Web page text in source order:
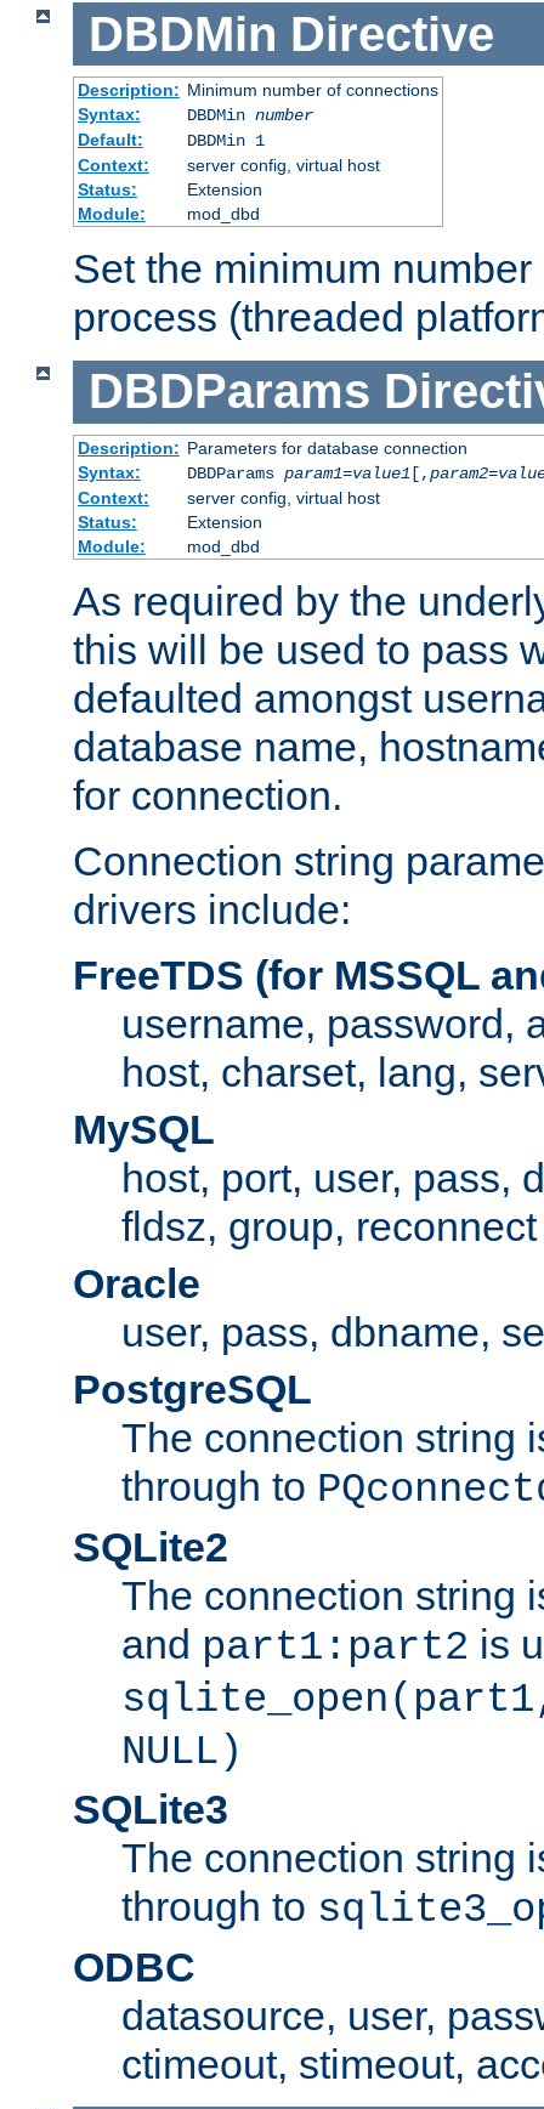
DBDMin Directive
Description: Minimum number of connections
Syntax:
DBDMin number
Default:
DBDMin 1
Context:
server config, virtual host
Status:
Extension
Module:
mod_dbd
Set the minimum
process (threaded
DBDParams
Description: Parameters for database connection
Syntax:
DBDParams param1=value1[,param2=
Context:
server config, virtual host
Status:
Extension
Module:
mod_dbd
As required by the
this will be used to pass
defaulted amongst
database name,
for connection.
Connection string
drivers include:
FreeTDS (for MSSQL
username, password,
host, charset, lang,
MySQL
host, port, user, pass,
fldsz, group, reconnect
Oracle
user, pass, dbname,
PostgreSQL
The connection string
through to
SQLite2
The connection string
and part1:part2 is
NULL)
SQLite3
The connection string
through to
ODBC
datasource, user,
ctimeout, stimeout,